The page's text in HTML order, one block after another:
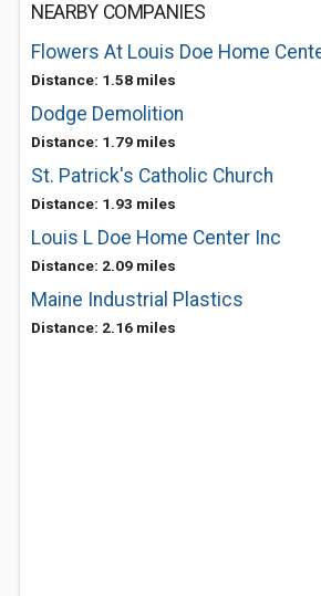
NEARBY COMPANIES
Flowers At Louis Doe Home
Distance: 1.58 miles
Dodge Demolition
Distance: 1.79 miles
St. Patrick's Catholic Church
Distance: 1.93 miles
Louis L Doe Home Center Inc
Distance: 2.09 miles
Maine Industrial Plastics
Distance: 2.16 miles